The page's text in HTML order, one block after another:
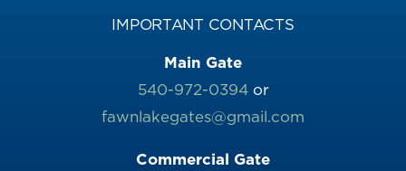
IMPORTANT CONTACTS
Main Gate
540-972-0394or
fawnlakegates@gmail.com
Commercial Gate